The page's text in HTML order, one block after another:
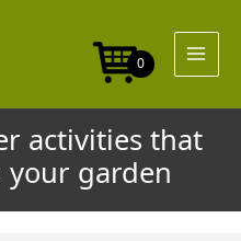
0
activities that
your garden